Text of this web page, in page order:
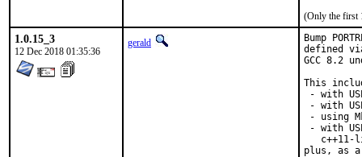
(Only the first
1.0.15_3
12 Dec 2018 01:35:36
gerald
Bump
defined
GCC 8.2
This
- with
- with
- using
- with
c++11-
plus, as a